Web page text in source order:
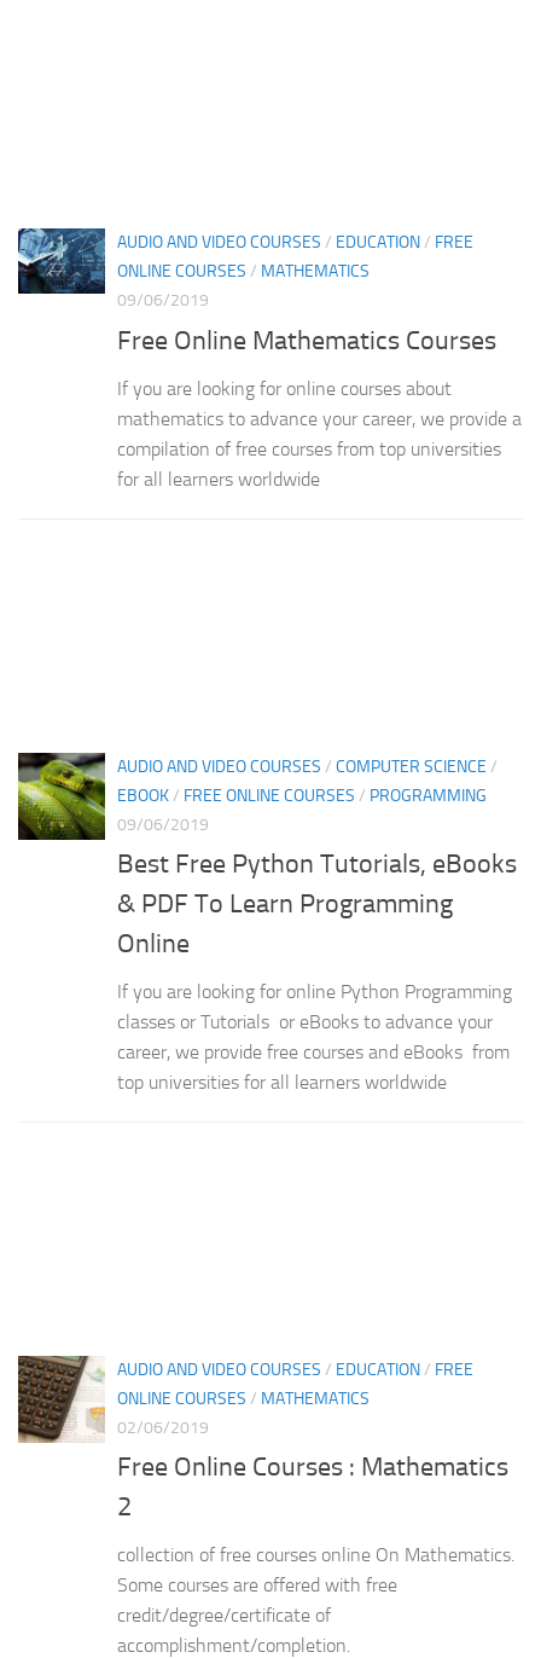
AUDIO AND VIDEO COURSES / EDUCATION/ FREE
ONLINE COURSES / MATHEMATICS
09/06/2019
Free Online Mathematics Courses
If you are looking for online courses about
mathematics to advance your career, we provide a
compilation of free courses from top universities
for all learners worldwide
AUDIO AND VIDEO COURSES / COMPUTER SCIENCE /
EBOOK/ FREE ONLINE COURSES / PROGRAMMING
09/06/2019
Best Free Python Tutorials, eBooks
& PDF To Learn Programming
Online
If you are looking for online Python Programming
classes or Tutorials or eBooks to advance your
career, we provide free courses and eBooks from
top universities for all learners worldwide
AUDIO AND VIDEO COURSES / EDUCATION/ FREE
ONLINE COURSES / MATHEMATICS
02/06/2019
Free Online Courses : Mathematics
2
collection of free courses online On Mathematics.
Some courses are offered with free
credit/degree/certificate of
accomplishment/completion.